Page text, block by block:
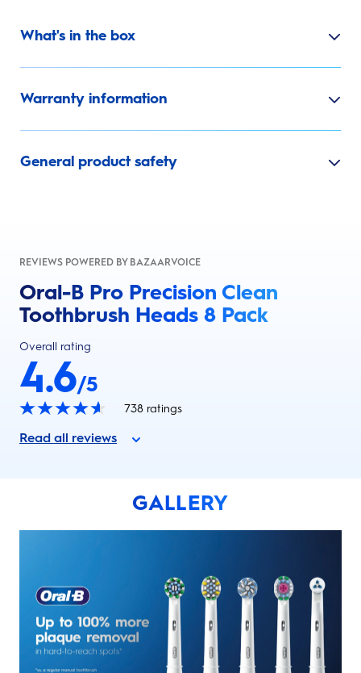
What's in the box
Warranty information
General product safety
REVIEWS POWERED BY BAZAARVOICE
Oral-B Pro Precision Clean
Toothbrush Heads 8 Pack
Overall rating
4.6/5
738 ratings
Read all reviews
GALLERY